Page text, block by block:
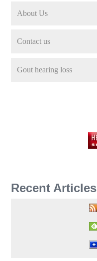
About Us
Contact us
Gout hearing loss
Recent Articles